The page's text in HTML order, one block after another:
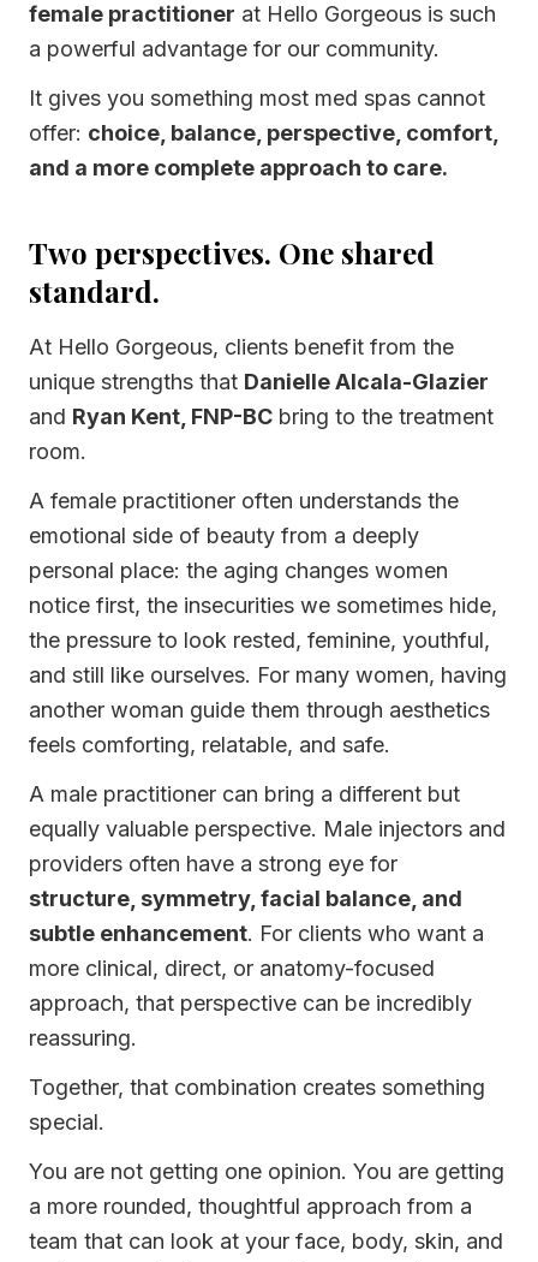
female practitioner at Hello Gorgeous is such
a powerful advantage for our community.
It gives you something most med spas cannot
offer: choice, balance, perspective, comfort,
and a more complete approach to care.
Two perspectives. One shared
standard.
At Hello Gorgeous, clients benefit from the
unique strengths that Danielle Alcala-Glazier
and Ryan Kent, FNP-BC bring to the treatment
room.
A female practitioner often understands the
emotional side of beauty from a deeply
personal place: the aging changes women
notice first, the insecurities we sometimes hide,
the pressure to look rested, feminine, youthful,
and still like ourselves. For many women, having
another woman guide them through aesthetics
feels comforting, relatable, and safe.
A male practitioner can bring a different but
equally valuable perspective. Male injectors and
providers often have a strong eye for
structure, symmetry, facial balance, and
subtle enhancement. For clients who want a
more clinical, direct, or anatomy-focused
approach, that perspective can be incredibly
reassuring.
Together, that combination creates something
special.
You are not getting one opinion. You are getting
a more rounded, thoughtful approach from a
team that can look at your face, body, skin, and